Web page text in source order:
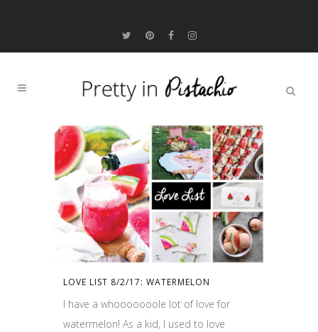
LOVE LIST 8/2/17: WATERMELON
I have a whooooooole lot of love for
watermelon! As a kid, I used to love